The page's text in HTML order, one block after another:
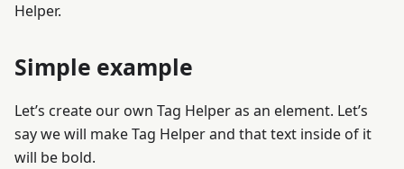
Helper.
Simple example
Let’s create our own Tag Helper as an element. Let’s
say we will makeTag Helper and that text inside of it
will be bold.